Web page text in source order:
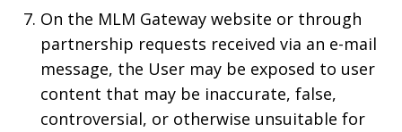
On the MLM Gateway website or through
partnership requests received via an e-mail
message, the User may be exposed to user
content that may be inaccurate, false,
controversial, or otherwise unsuitable for